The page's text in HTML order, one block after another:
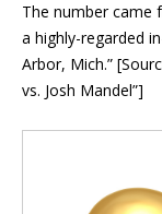
The number came
a highly-regarded
Arbor, Mich.”
vs. Josh Mandel”]